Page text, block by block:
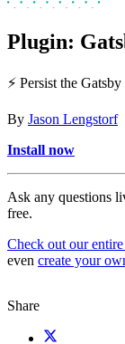
Plugin:
⚡️ Persist the
By Jason Lengstorf
Install now
Ask any questions
free.
Check out our
even create your
Share
X (fka Twitter)